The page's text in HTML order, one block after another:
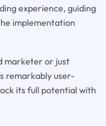
experience, guiding
implementation
marketer or just
remarkably user-
its full potential with